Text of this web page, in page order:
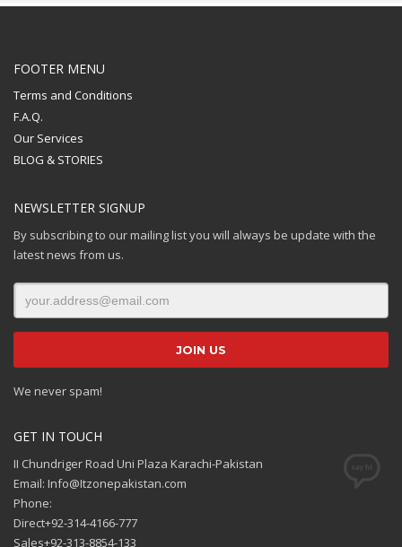
FOOTER MENU
Terms and Conditions
F.A.Q.
Our Services
BLOG & STORIES
NEWSLETTER SIGNUP
By subscribing to our mailing list you will always be update with the
latest news from us.
We never spam!
GET IN TOUCH
II Chundriger Road Uni Plaza Karachi-Pakistan
Email: Info@Itzonepakistan.com
Phone:
Direct+92-314-4166-777
Sales+92-313-8854-133